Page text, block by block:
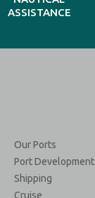
ASSISTANCE
Our Ports
Port Development
Shipping
Cruise